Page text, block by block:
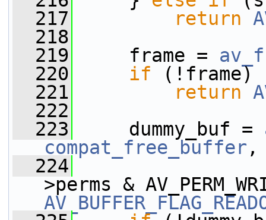
  217
return
  218
  219
frame =
  220
if (!frame)
  221
return
  222
  223
dummy_buf =
compat_free_buffer ,
  224